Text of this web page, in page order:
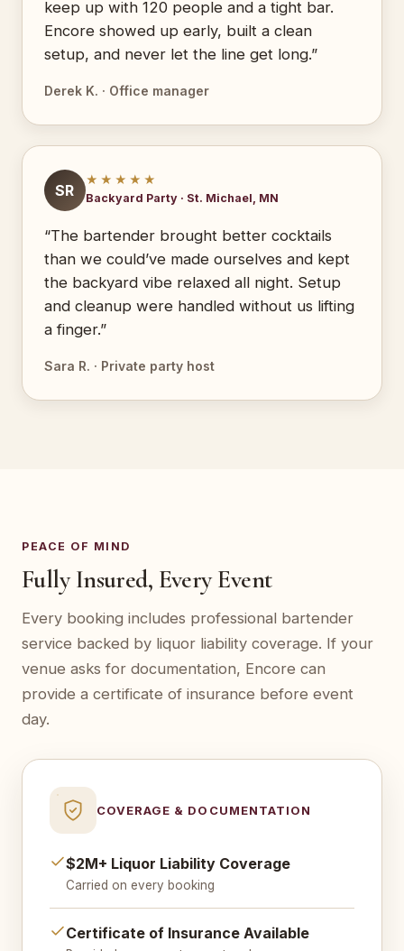
keep up with 120 people and a tight bar.
Encore showed up early, built a clean
setup, and never let the line get long.”
Derek K. · Office manager
SR
★★★★★
Backyard Party · St. Michael, MN
“The bartender brought better cocktails
than we could’ve made ourselves and kept
the backyard vibe relaxed all night. Setup
and cleanup were handled without us lifting
a finger.”
Sara R. · Private party host
PEACE OF MIND
Fully Insured, Every Event
Every booking includes professional bartender
service backed by liquor liability coverage. If your
venue asks for documentation, Encore can
provide a certificate of insurance before event
day.
COVERAGE & DOCUMENTATION
$2M+ Liquor Liability Coverage
Carried on every booking
Certificate of Insurance Available